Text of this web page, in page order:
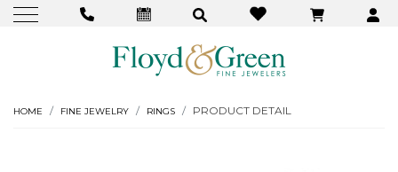
HOME FINE JEWELRY RINGS PRODUCT DETAIL